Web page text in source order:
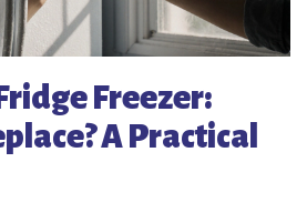
Freezer:
A Practical